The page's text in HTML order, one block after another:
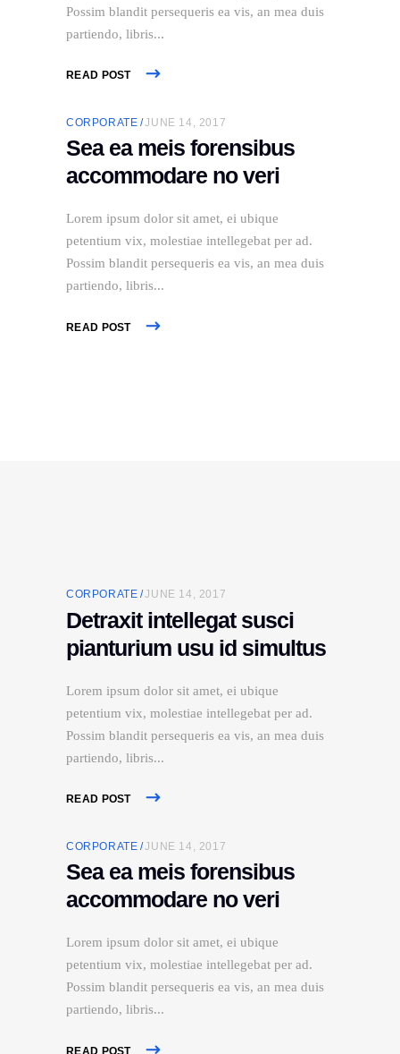
Possim blandit persequeris ea vis, an mea duis
partiendo, libris
READ POST
CORPORATE JUNE 14, 2017
Sea ea meis forensibus
accommodare no veri
Lorem ipsum dolor sit amet, ei ubique
petentium vix, molestiae intellegebat per ad.
Possim blandit persequeris ea vis, an mea duis
partiendo, libris
READ POST
CORPORATE JUNE 14, 2017
Detraxit intellegat susci
pianturium usu id simultus
Lorem ipsum dolor sit amet, ei ubique
petentium vix, molestiae intellegebat per ad.
Possim blandit persequeris ea vis, an mea duis
partiendo, libris
READ POST
CORPORATE JUNE 14, 2017
Sea ea meis forensibus
accommodare no veri
Lorem ipsum dolor sit amet, ei ubique
petentium vix, molestiae intellegebat per ad.
Possim blandit persequeris ea vis, an mea duis
partiendo, libris
READ POST